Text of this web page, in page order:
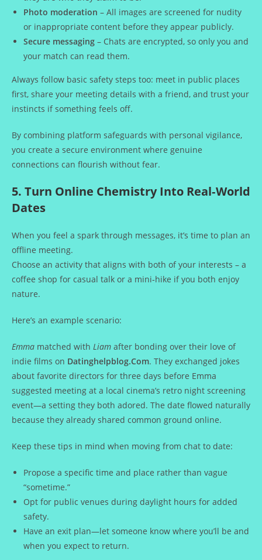
Photo moderation – All images are screened for nudity
or inappropriate content before they appear publicly.
Secure messaging – Chats are encrypted, so only you and
your match can read them.
Always follow basic safety steps too: meet in public places
first, share your meeting details with a friend, and trust your
instincts if something feels off.
By combining platform safeguards with personal vigilance,
you create a secure environment where genuine
connections can flourish without fear.
5. Turn Online Chemistry Into Real‑World
Dates
When you feel a spark through messages, it’s time to plan an
offline meeting.
Choose an activity that aligns with both of your interests – a
coffee shop for casual talk or a mini‑hike if you both enjoy
nature.
Here’s an example scenario:
Emma matched with Liam after bonding over their love of
indie films on Datinghelpblog.Com. They exchanged jokes
about favorite directors for three days before Emma
suggested meeting at a local cinema’s retro night screening
event—a setting they both adored. The date flowed naturally
because they already shared common ground online.
Keep these tips in mind when moving from chat to date:
Propose a specific time and place rather than vague
“sometime.”
Opt for public venues during daylight hours for added
safety.
Have an exit plan—let someone know where you’ll be and
when you expect to return.